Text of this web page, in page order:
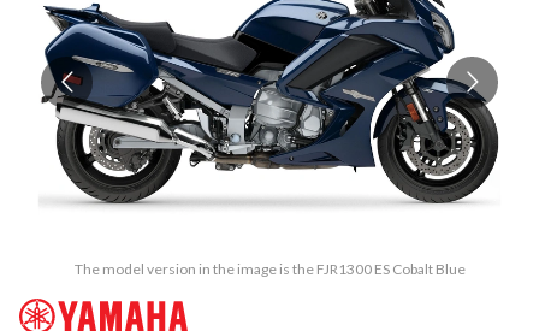
The model version in the image is the FJR1300 ES Cobalt Blue